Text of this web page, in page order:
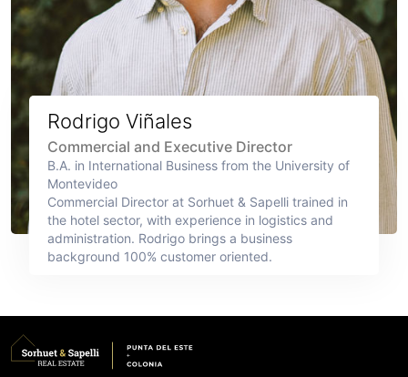
Rodrigo Viñales
Commercial and Executive Director
B.A. in International Business from the University of
Montevideo
Commercial Director at Sorhuet & Sapelli trained in
the hotel sector, with experience in logistics and
administration. Rodrigo brings a business
background 100% customer oriented.